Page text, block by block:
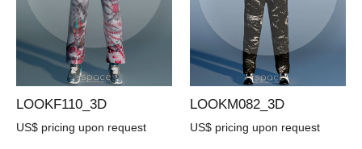
LOOKF110_3D
US$ pricing upon request
LOOKM082_3D
US$ pricing upon request